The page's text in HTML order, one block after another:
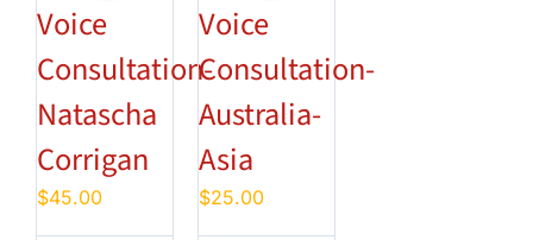
Voice
Consultation-
Natascha
Corrigan
$45.00
Voice
Consultation-
Australia-
Asia
$25.00